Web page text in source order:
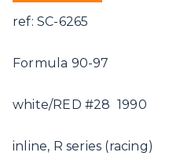
ref: SC-6265
Formula 90-97
white/RED #28 1990
inline, R series (racing)